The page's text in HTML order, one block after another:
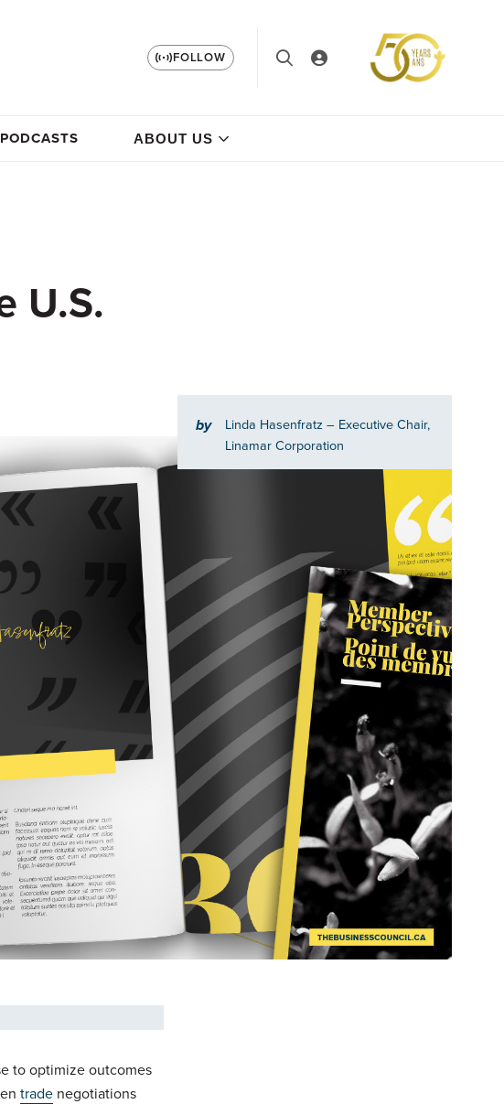
FOLLOW
PODCASTS ABOUT US
U.S.
by Linda Hasenfratz – Executive Chair,
Linamar Corporation
to optimize outcomes
tradenegotiations